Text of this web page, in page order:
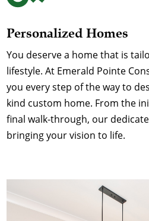
Personalized Homes
You deserve a home that is
lifestyle. At Emerald Pointe
you every step of the way to
kind custom home. From the
final walk-through, our
bringing your vision to life.